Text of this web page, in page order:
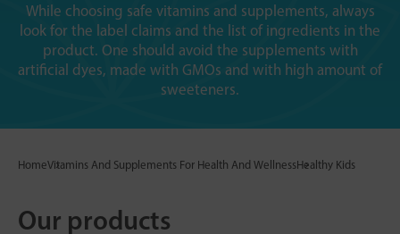
While choosing safe vitamins and supplements, always
look for the label claims and the list of ingredients in the
product. One should avoid the supplements with
artificial dyes, made with GMOs and with high amount of
sweeteners.
HomeVitamins And Supplements For Health And WellnessHealthy Kids
Our products